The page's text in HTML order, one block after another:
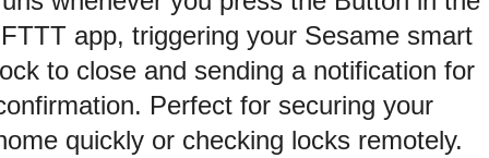
app, triggering your Sesame smart
to close and sending a notification for
Perfect for securing your
quickly or checking locks remotely.